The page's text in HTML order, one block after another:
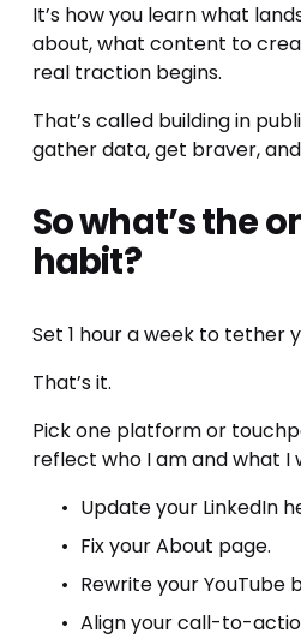
It’s how you learn what
about, what content to
real traction begins.
That’s called building in
gather data, get braver,
So what’s the
habit?
Set 1 hour a week to tether
That’s it.
Pick one platform or
reflect who I am and what I
Update your LinkedIn
Fix your About page.
Rewrite your YouTube
Align your call-to-